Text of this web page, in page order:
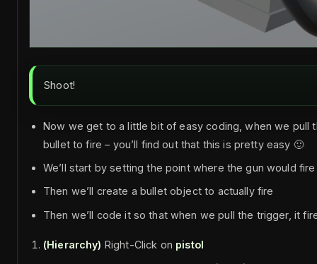
Shoot!
Now we get to a little bit of easy coding, when we pull
bullet to fire – you’ll find out that this is pretty easy 🙂
We’ll start by setting the point where the gun would
Then we’ll create a bullet object to actually fire
Then we’ll code it so that when we pull the trigger, it
(Hierarchy) Right-Click on pistol